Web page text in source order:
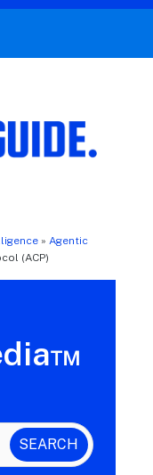
» Agentic
(ACP)